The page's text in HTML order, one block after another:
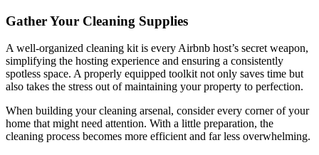
Gather Your Cleaning Supplies
A well-organized cleaning kit is every Airbnb host’s secret weapon,
simplifying the hosting experience and ensuring a consistently
spotless space. A properly equipped toolkit not only saves time but
also takes the stress out of maintaining your property to perfection.
When building your cleaning arsenal, consider every corner of your
home that might need attention. With a little preparation, the
cleaning process becomes more efficient and far less overwhelming.